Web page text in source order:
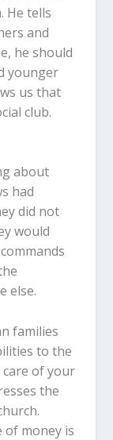
He tells
and
he should
younger
us that
club.
about
had
did not
would
else.
families
to the
of your
the
of money is